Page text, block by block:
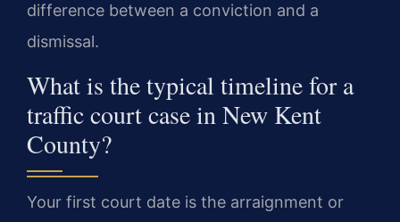
difference between a conviction and a
dismissal.
What is the typical timeline for a
traffic court case in New Kent
County?
Your first court date is the arraignment or